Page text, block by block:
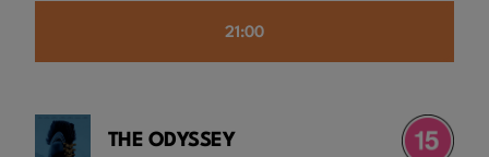
21:00
THE ODYSSEY